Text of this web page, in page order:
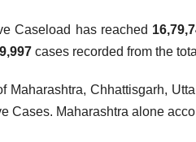
Caseload has reached
cases recorded from the
Maharashtra, Chhattisgarh,
Cases. Maharashtra alone